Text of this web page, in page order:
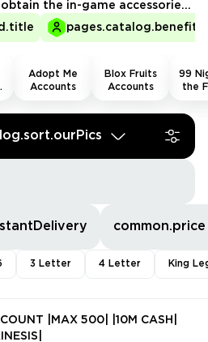
the in-game accessories
enjoy the game to the
with swag and style.
Adopt Me
Accounts
Blox Fruits
Accounts
99
the
common.price
3 Letter 4 Letter King
|MAX 500| |10M CASH|